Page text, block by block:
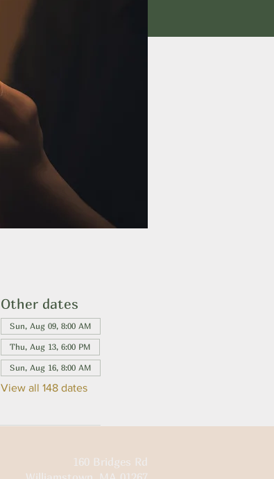
Other dates
Sun, Aug 09, 8:00 AM
Thu, Aug 13, 6:00 PM
Sun, Aug 16, 8:00 AM
View all 148 dates
160 Bridges Rd